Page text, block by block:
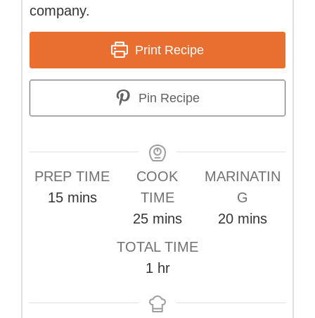
company.
Print Recipe
Pin Recipe
PREP TIME
15minutes
mins
COOK
TIME
25minutes
mins
MARINATIN
G
20minutes
mins
TOTAL TIME
1 hour
hr